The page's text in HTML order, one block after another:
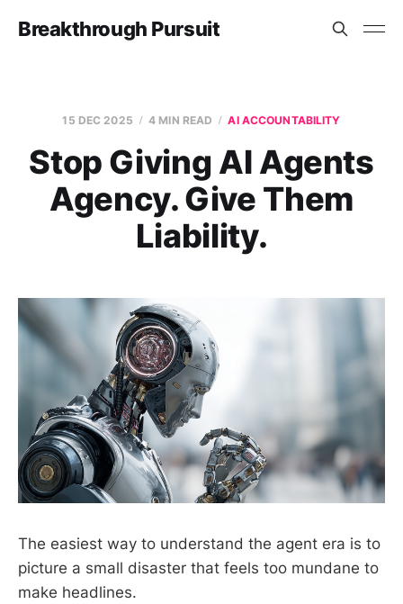
Breakthrough Pursuit
15 DEC 2025 4 MIN READ AI ACCOUNTABILITY
Stop Giving AI Agents
Agency. Give Them
Liability.
The easiest way to understand the agent era is to
picture a small disaster that feels too mundane to
make headlines.